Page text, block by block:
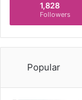
1,828
Followers
Popular